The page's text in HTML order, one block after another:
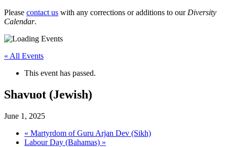
Please contact us with any corrections or additions to our Diversity
Calendar.
« All Events
This event has passed.
Shavuot (Jewish)
June 1, 2025
« Martyrdom of Guru Arjan Dev (Sikh)
Labour Day (Bahamas) »